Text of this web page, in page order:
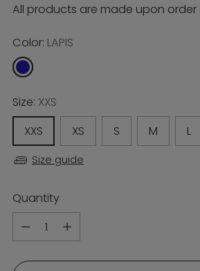
All products are made upon order
Color: LAPIS
Size: XXS
XXS
XS S M L
Size guide
Quantity
Quantity